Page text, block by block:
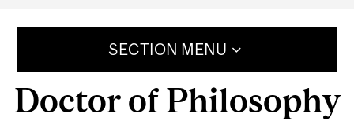
SECTION MENU
Doctor of Philosophy